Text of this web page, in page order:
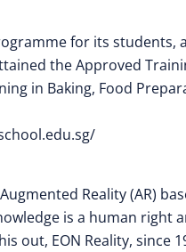
for its students,
the Approved
in Baking, Food
Reality (AR)
is a human right
out, EON Reality, since